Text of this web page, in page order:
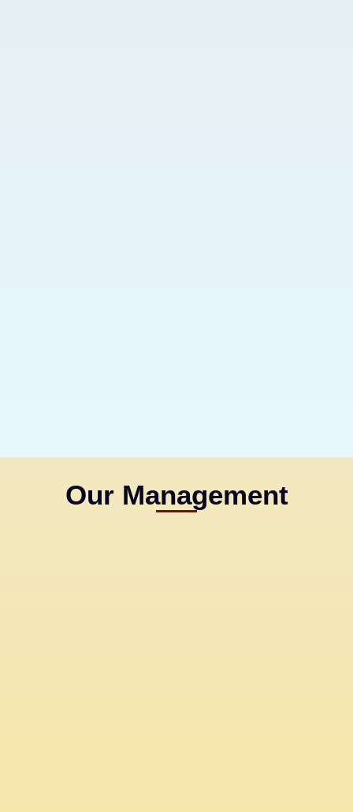
Our Management